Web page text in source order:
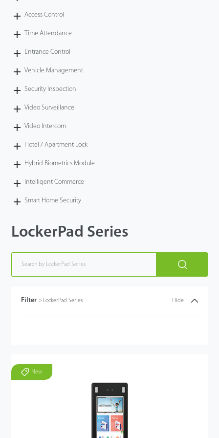
Access Control
Time Attendance
Entrance Control
Vehicle Management
Security Inspection
Video Surveillance
Video Intercom
Hotel / Apartment Lock
Hybrid Biometrics Module
Intelligent Commerce
Smart Home Security
LockerPad Series
Filter > LockerPad Series Hide
New